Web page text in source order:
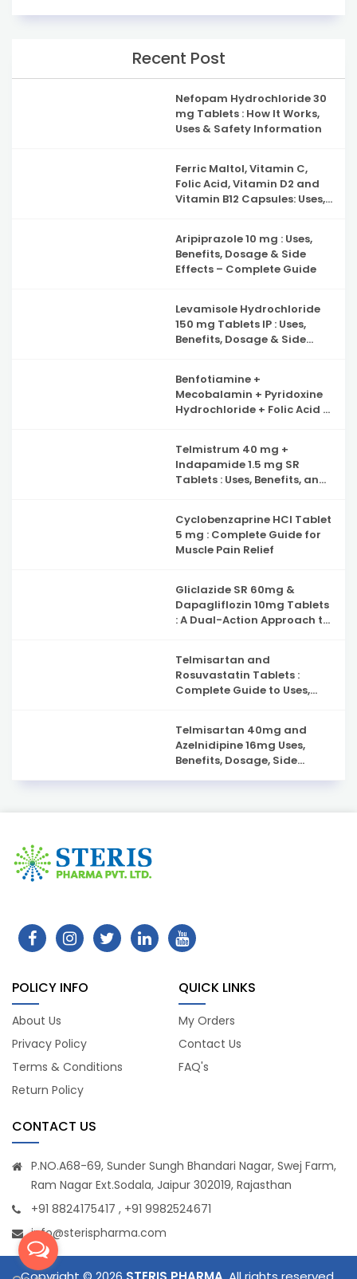
Recent Post
Nefopam Hydrochloride 30
mg Tablets : How It Works,
Uses & Safety Information
Ferric Maltol, Vitamin C,
Folic Acid, Vitamin D2 and
Vitamin B12 Capsules: Uses,
Deficiency Support
Aripiprazole 10 mg : Uses,
Benefits, Dosage & Side
Effects – Complete Guide
Levamisole Hydrochloride
150 mg Tablets IP : Uses,
Benefits, Dosage & Side
Benfotiamine +
Mecobalamin + Pyridoxine
Hydrochloride + Folic Acid +
to Nerve Health, Neuropathy
Support and Benefits
Telmistrum 40 mg +
Indapamide 1.5 mg SR
Tablets : Uses, Benefits, and
Cyclobenzaprine HCl Tablet
5 mg : Complete Guide for
Muscle Pain Relief
Gliclazide SR 60mg &
Dapagliflozin 10mg Tablets
: A Dual-Action Approach to
Telmisartan and
Rosuvastatin Tablets :
Complete Guide to Uses,
Telmisartan 40mg and
Azelnidipine 16mg Uses,
Benefits, Dosage, Side
POLICY INFO
About Us
Privacy Policy
Terms & Conditions
Return Policy
QUICK LINKS
My Orders
Contact Us
FAQ's
CONTACT US
P.NO.A68-69, Sunder Sungh Bhandari Nagar, Swej Farm,
Ram Nagar Ext.Sodala, Jaipur 302019, Rajasthan
+91 8824175417 , +91 9982524671
info@sterispharma.com